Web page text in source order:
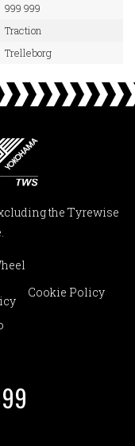
999 999
Traction
Trelleborg
the Tyrewise
Cookie Policy